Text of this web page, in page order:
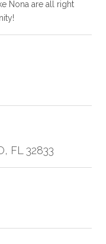
Nona are all right
FL 32833